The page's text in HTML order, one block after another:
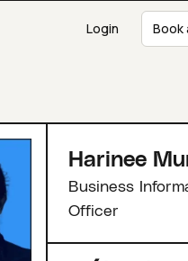
Login Book
Harinee
Business
Officer